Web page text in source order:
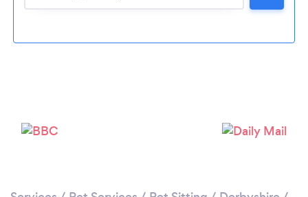
Loading...